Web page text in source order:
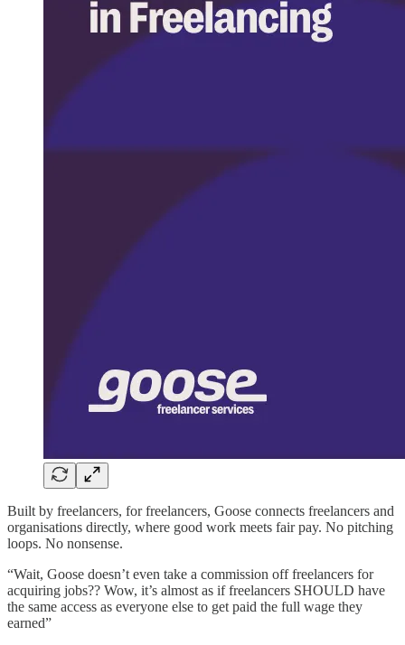
Built by freelancers, for freelancers, Goose connects freelancers and
organisations directly, where good work meets fair pay. No pitching
loops. No nonsense.
“Wait, Goose doesn’t even take a commission off freelancers for
acquiring jobs?? Wow, it’s almost as if freelancers SHOULD have
the same access as everyone else to get paid the full wage they
earned”